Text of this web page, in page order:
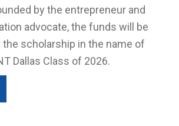
by the entrepreneur and
advocate, the funds will be
the scholarship in the name of
Dallas Class of 2026.